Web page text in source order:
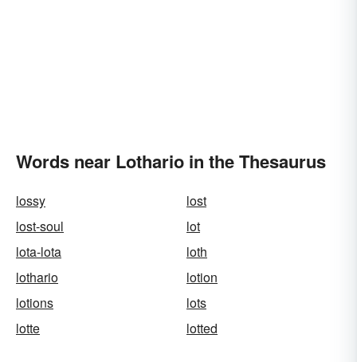
Words near Lothario in the Thesaurus
lossy
lost
lost-soul
lot
lota-lota
loth
lothario
lotion
lotions
lots
lotte
lotted